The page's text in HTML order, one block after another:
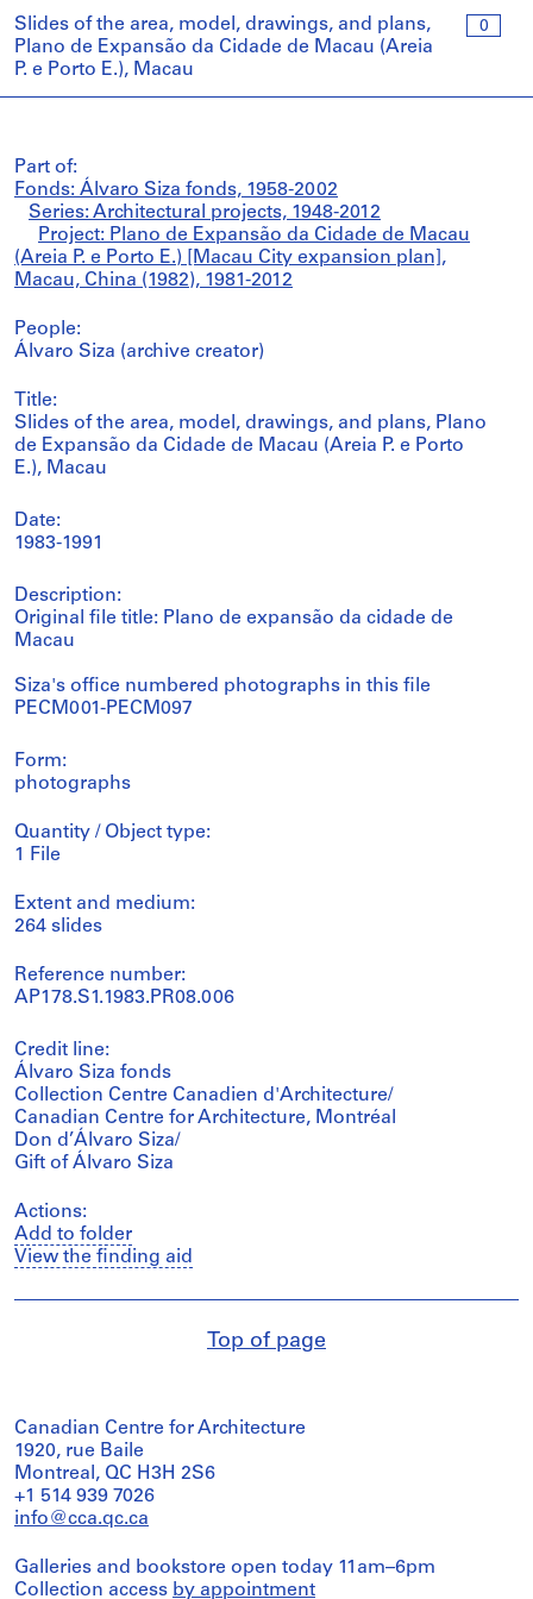
0
Slides of the area, model, drawings, and plans,
Plano de Expansão da Cidade de Macau (Areia
P. e Porto E.), Macau
Part of:
Fonds: Álvaro Siza fonds, 1958-2002
Series: Architectural projects, 1948-2012
Project: Plano de Expansão da Cidade de Macau
(Areia P. e Porto E.) [Macau City expansion plan],
Macau, China (1982), 1981-2012
People:
Álvaro Siza (archive creator)
Title:
Slides of the area, model, drawings, and plans, Plano
de Expansão da Cidade de Macau (Areia P. e Porto
E.), Macau
Date:
1983-1991
Description:
Original file title: Plano de expansão da cidade de
Macau
Siza's office numbered photographs in this file
PECM001-PECM097
Form:
photographs
Quantity / Object type:
1 File
Extent and medium:
264 slides
Reference number:
AP178.S1.1983.PR08.006
Credit line:
Álvaro Siza fonds
Collection Centre Canadien d'Architecture/
Canadian Centre for Architecture, Montréal
Don d’Álvaro Siza/
Gift of Álvaro Siza
Actions:
Add to folder
View the finding aid
Top of page
Canadian Centre for Architecture
1920, rue Baile
Montreal, QC H3H 2S6
+1 514 939 7026
info@cca.qc.ca
Galleries and bookstore open today 11am–6pm
Collection access by appointment